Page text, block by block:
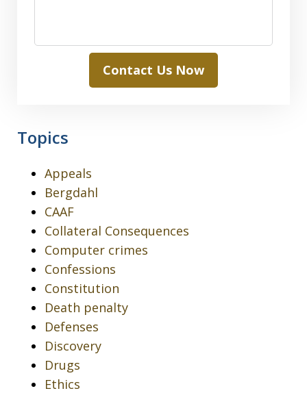
Contact Us Now
Topics
Appeals
Bergdahl
CAAF
Collateral Consequences
Computer crimes
Confessions
Constitution
Death penalty
Defenses
Discovery
Drugs
Ethics